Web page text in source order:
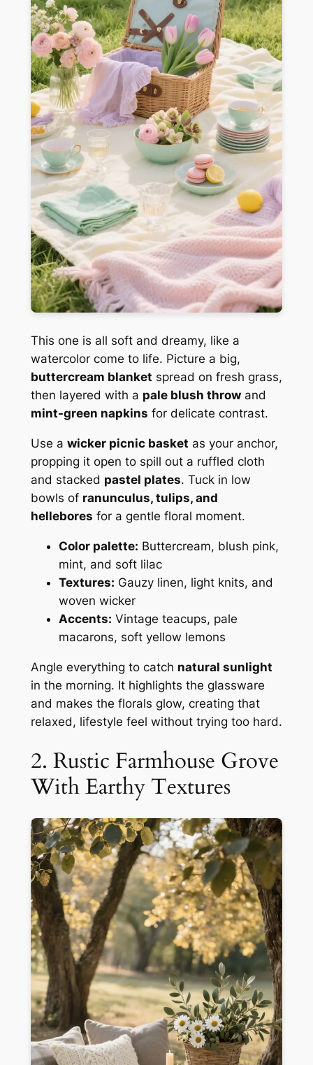
This one is all soft and dreamy, like a
watercolor come to life. Picture a big,
buttercream blanket spread on fresh grass,
then layered with a pale blush throwand
mint-green napkins for delicate contrast.
Use a wicker picnic basket as your anchor,
propping it open to spill out a ruffled cloth
and stacked pastel plates. Tuck in low
bowls of ranunculus, tulips, and
hellebores for a gentle floral moment.
Color palette: Buttercream, blush pink,
mint, and soft lilac
Textures: Gauzy linen, light knits, and
woven wicker
Accents: Vintage teacups, pale
macarons, soft yellow lemons
Angle everything to catch natural sunlight
in the morning. It highlights the glassware
and makes the florals glow, creating that
relaxed, lifestyle feel without trying too hard.
2. Rustic Farmhouse Grove
With Earthy Textures